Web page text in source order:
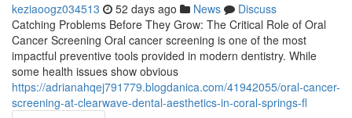
keziaoogz034513 52 days ago News
Discuss
Catching Problems Before They Grow: The Critical Role of Oral
Cancer Screening Oral cancer screening is one of the most
impactful preventive tools provided in modern dentistry. While
some health issues show obvious
https://adrianahqej791779.blogdanica.com/41942055/oral-cancer-
screening-at-clearwave-dental-aesthetics-in-coral-springs-fl